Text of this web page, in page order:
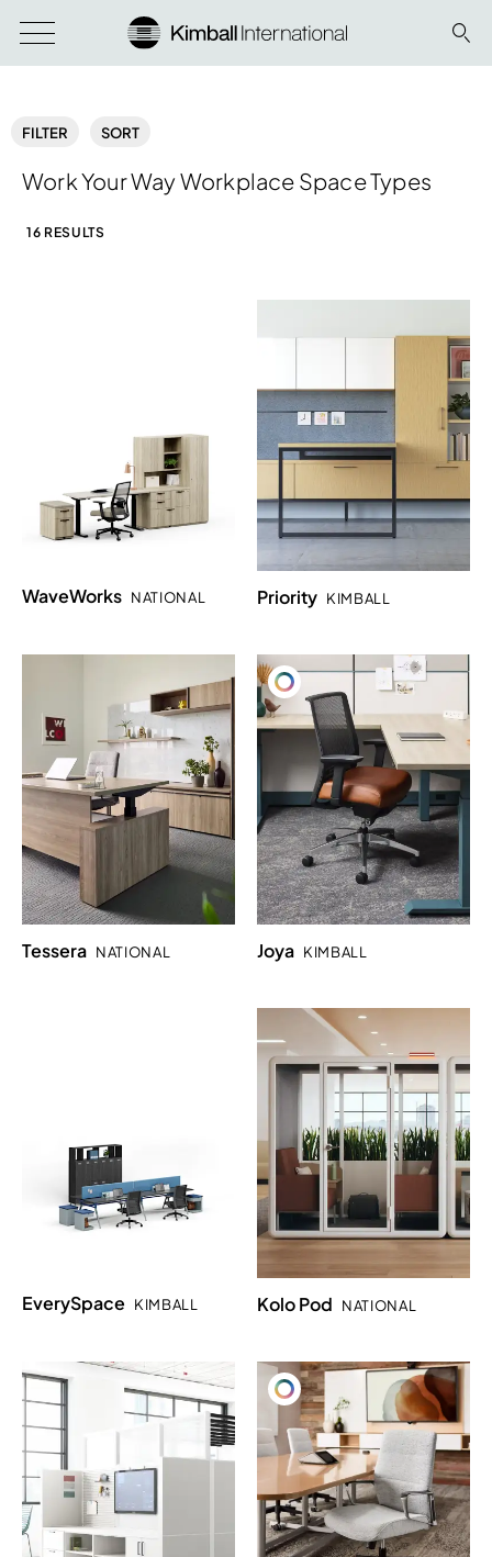
FILTER SORT
Work Your Way Workplace Space Types
16 RESULTS
WaveWorks NATIONAL Priority KIMBALL
Tessera NATIONAL Joya KIMBALL
EverySpace KIMBALL Kolo Pod NATIONAL